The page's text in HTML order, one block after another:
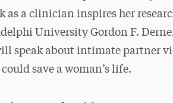
as a clinician inspires her
University Gordon F.
speak about intimate partner
save a woman’s life.